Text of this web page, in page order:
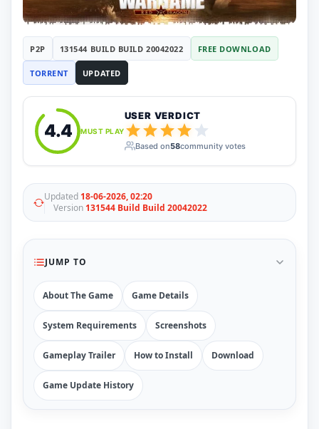
RUNE
ElAmigos
Mods
Mods
Skins
Graphics
Saves
Vehicle
Weapon
Upcoming
Help
How to Download Games
How to Update a Game
PC Game Troubleshooting
Antivirus Alerts & Fixes
4.4 MUST PLAY
USER VERDICT
Based on58community votes
P2P 131544 BUILD BUILD 20042022 FREE DOWNLOAD
TORRENT UPDATED
Updated 18-06-2026, 02:20
Version 131544 Build Build 20042022
JUMP TO
About The Game Game Details
System Requirements Screenshots
Gameplay Trailer How to Install Download
Game Update History